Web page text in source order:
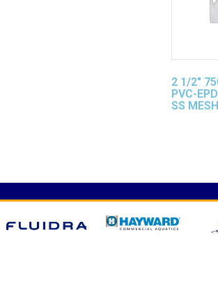
2 1/2″
PVC-
SS MESH